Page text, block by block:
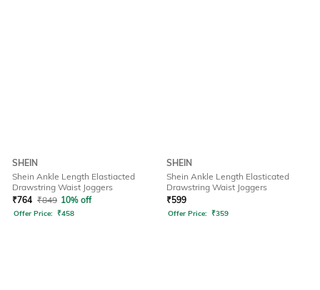
SHEIN
Shein Ankle Length Elastiacted
Drawstring Waist Joggers
₹764 ₹849 10% off
Offer Price: ₹458
SHEIN
Shein Ankle Length Elasticated
Drawstring Waist Joggers
₹599
Offer Price: ₹359